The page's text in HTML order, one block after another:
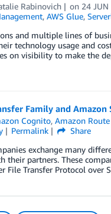
Rabinovich on 24 JUN
, AWS Glue,
and multiple lines of
technology usage and
on visibility to make the
Family and Amazon
Cognito,Amazon
Permalink
Share
exchange many
their partners. These
Transfer Protocol over